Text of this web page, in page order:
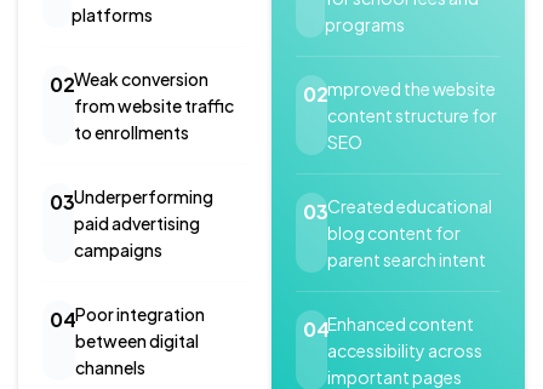
platforms
02Weak conversion
from website traffic
to enrollments
03Underperforming
paid advertising
campaigns
04Poor integration
between digital
channels
programs
02mproved the website
content structure for
SEO
03Created educational
blog content for
parent search intent
04Enhanced content
accessibility across
important pages